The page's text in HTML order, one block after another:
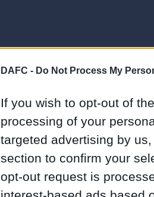
DAFC - Do Not Process My
If you wish to opt-out of
processing of your
targeted advertising by
section to confirm your
opt-out request is